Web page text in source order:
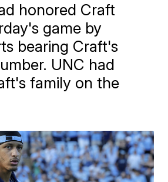
honored Craft
game by
bearing Craft's
UNC had
family on the